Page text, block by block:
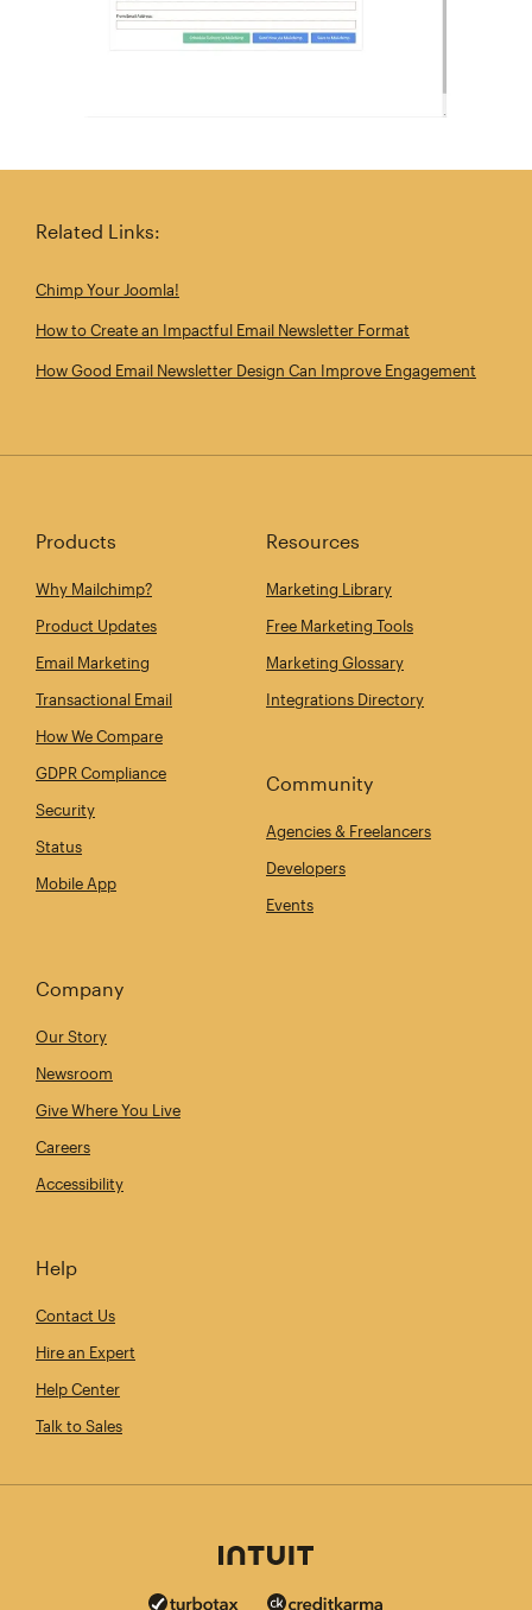
Related Links:
Chimp Your Joomla!
How to Create an Impactful Email Newsletter Format
How Good Email Newsletter Design Can Improve Engagement
Products
Why Mailchimp?
Product Updates
Email Marketing
Transactional Email
How We Compare
GDPR Compliance
Security
Status
Mobile App
Resources
Marketing Library
Free Marketing Tools
Marketing Glossary
Integrations Directory
Community
Agencies & Freelancers
Developers
Events
Company
Our Story
Newsroom
Give Where You Live
Careers
Accessibility
Help
Contact Us
Hire an Expert
Help Center
Talk to Sales